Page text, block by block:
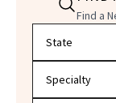
Find a